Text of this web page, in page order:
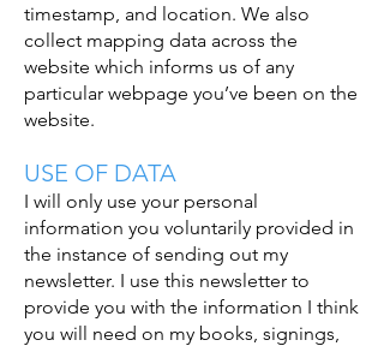
timestamp, and location. We also
collect mapping data across the
website which informs us of any
particular webpage you’ve been on the
website.
USE OF DATA
I will only use your personal
information you voluntarily provided in
the instance of sending out my
newsletter. I use this newsletter to
provide you with the information I think
you will need on my books, signings,